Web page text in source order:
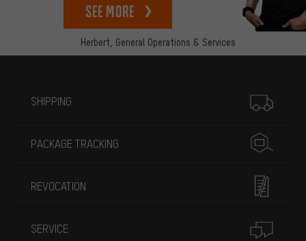
Herbert, General Operations & Services
See more
SHIPPING
PACKAGE TRACKING
REVOCATION
SERVICE